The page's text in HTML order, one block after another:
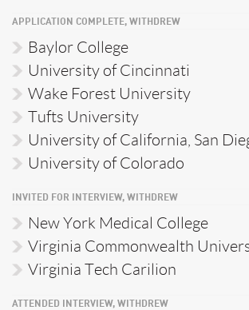
APPLICATION COMPLETE, WITHDREW
Baylor College
University of Cincinnati
Wake Forest University
Tufts University
University of California, San
University of Colorado
INVITED FOR INTERVIEW, WITHDREW
New York Medical College
Virginia Commonwealth
Virginia Tech Carilion
ATTENDED INTERVIEW, WITHDREW